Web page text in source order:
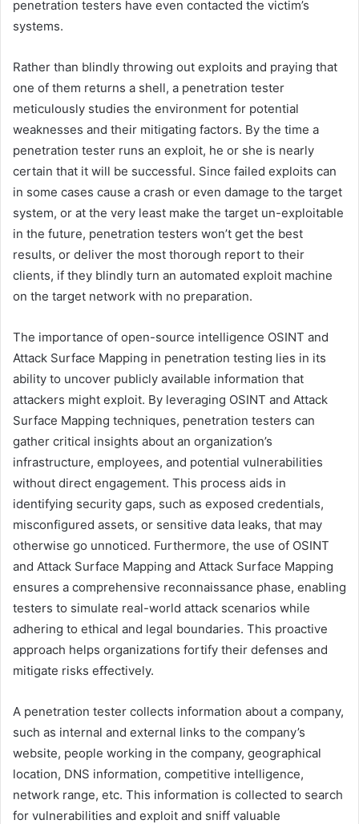
penetration testers have even contacted the victim’s
systems.
Rather than blindly throwing out exploits and praying that
one of them returns a shell, a penetration tester
meticulously studies the environment for potential
weaknesses and their mitigating factors. By the time a
penetration tester runs an exploit, he or she is nearly
certain that it will be successful. Since failed exploits can
in some cases cause a crash or even damage to the target
system, or at the very least make the target un-exploitable
in the future, penetration testers won’t get the best
results, or deliver the most thorough report to their
clients, if they blindly turn an automated exploit machine
on the target network with no preparation.
The importance of open-source intelligence OSINT and
Attack Surface Mapping in penetration testing lies in its
ability to uncover publicly available information that
attackers might exploit. By leveraging OSINT and Attack
Surface Mapping techniques, penetration testers can
gather critical insights about an organization’s
infrastructure, employees, and potential vulnerabilities
without direct engagement. This process aids in
identifying security gaps, such as exposed credentials,
misconfigured assets, or sensitive data leaks, that may
otherwise go unnoticed. Furthermore, the use of OSINT
and Attack Surface Mapping and Attack Surface Mapping
ensures a comprehensive reconnaissance phase, enabling
testers to simulate real-world attack scenarios while
adhering to ethical and legal boundaries. This proactive
approach helps organizations fortify their defenses and
mitigate risks effectively.
A penetration tester collects information about a company,
such as internal and external links to the company’s
website, people working in the company, geographical
location, DNS information, competitive intelligence,
network range, etc. This information is collected to search
for vulnerabilities and exploit and sniff valuable